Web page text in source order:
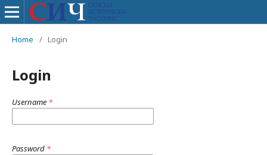
Home / Login
Login
Username *
Password *